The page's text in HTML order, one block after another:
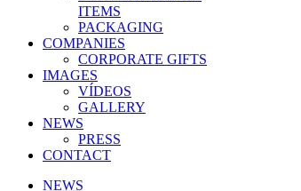
ITEMS
PACKAGING
COMPANIES
CORPORATE GIFTS
IMAGES
VÍDEOS
GALLERY
NEWS
PRESS
CONTACT
NEWS